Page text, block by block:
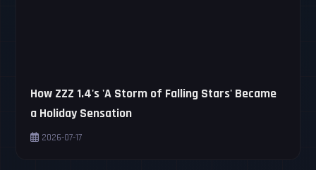
How ZZZ 1.4's 'A Storm of Falling Stars' Became
a Holiday Sensation
2026-07-17